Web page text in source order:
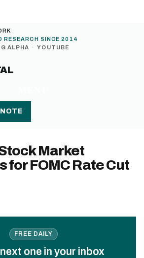
RESEARCH SINCE 2014
ALPHA · YOUTUBE
Market
for FOMC Rate Cut
FREE DAILY
one in your inbox